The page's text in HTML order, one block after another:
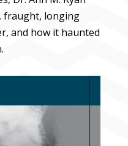
fraught, longing
and how it haunted